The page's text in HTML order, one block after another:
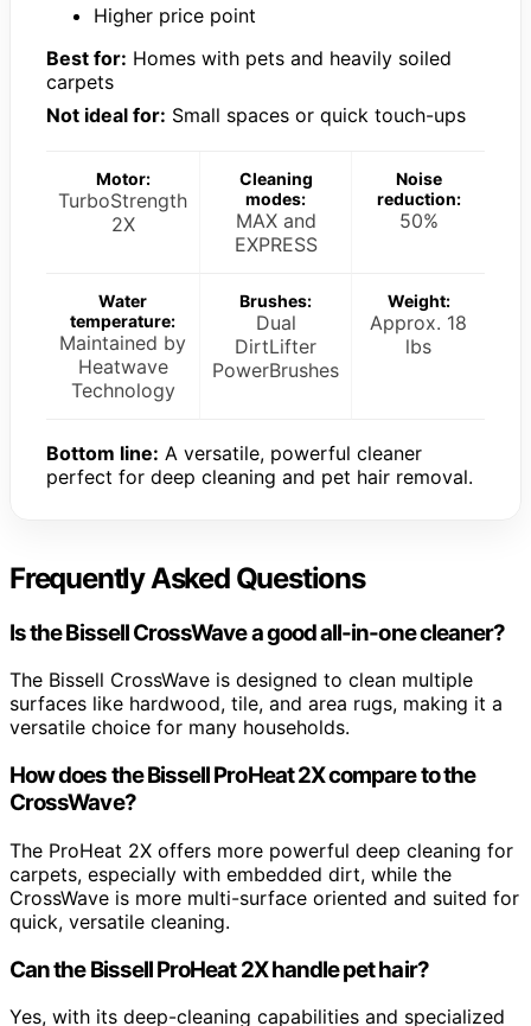
Higher price point
Best for: Homes with pets and heavily soiled
carpets
Not ideal for: Small spaces or quick touch-ups
Motor:
TurboStrength
2X
Cleaning
modes:
MAX and
EXPRESS
Noise
reduction:
50%
Water
temperature:
Maintained by
Heatwave
Technology
Brushes:
Dual
DirtLifter
PowerBrushes
Weight:
Approx. 18
lbs
Bottom line: A versatile, powerful cleaner
perfect for deep cleaning and pet hair removal.
Frequently Asked Questions
Is the Bissell CrossWave a good all-in-one cleaner?
The Bissell CrossWave is designed to clean multiple
surfaces like hardwood, tile, and area rugs, making it a
versatile choice for many households.
How does the Bissell ProHeat 2X compare to the
CrossWave?
The ProHeat 2X offers more powerful deep cleaning for
carpets, especially with embedded dirt, while the
CrossWave is more multi-surface oriented and suited for
quick, versatile cleaning.
Can the Bissell ProHeat 2X handle pet hair?
Yes, with its deep-cleaning capabilities and specialized